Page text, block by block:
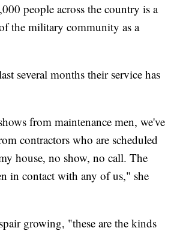
people across the country is a
the military community as a
several months their service has
from maintenance men, we've
contractors who are scheduled
house, no show, no call. The
in contact with any of us," she
growing, "these are the kinds